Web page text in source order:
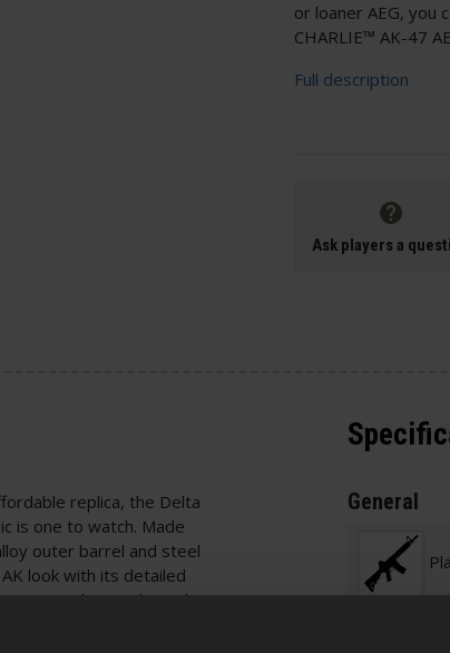
or loaner AEG, you
CHARLIE™ AK-47
Full description
Ask players a
replica, the Delta
is one to watch. Made
outer barrel and steel
look with its detailed
complete with mock
General